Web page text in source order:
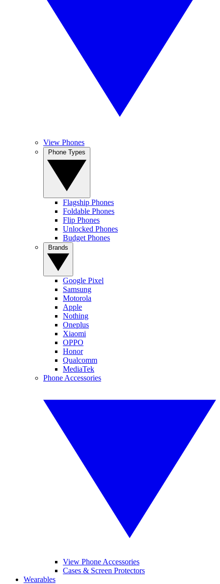
View Phones
Flagship Phones
Foldable Phones
Flip Phones
Unlocked Phones
Budget Phones
Google Pixel
Samsung
Motorola
Apple
Nothing
Oneplus
Xiaomi
OPPO
Honor
Qualcomm
MediaTek
Phone Accessories
View Phone Accessories
Cases & Screen Protectors
Wearables